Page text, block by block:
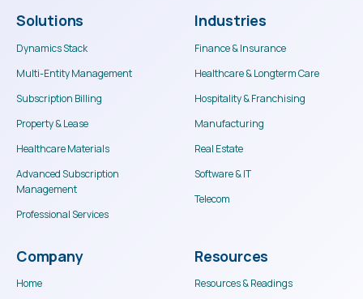
This website stores cookies on your computer. These cookies are used to
collect information about how you interact with our website and allow us to
your browsing experience and for analytics and metrics about our visitors
both on this website and other media. To find out more about the cookies we
use, see our Privacy Policy.
Solutions
Dynamics Stack
Multi-Entity Management
Subscription Billing
Property & Lease
Healthcare Materials
Advanced Subscription
Management
Professional Services
Industries
Finance & Insurance
Healthcare & Longterm Care
Hospitality & Franchising
Manufacturing
Real Estate
Software & IT
Telecom
Company
Home
Resources
Resources & Readings